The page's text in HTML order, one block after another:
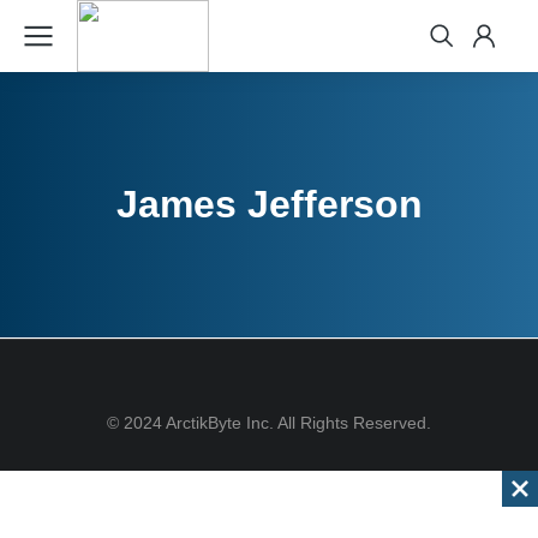
James Jefferson
© 2024 ArctikByte Inc. All Rights Reserved.